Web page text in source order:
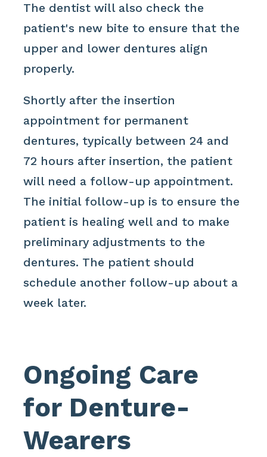
The dentist will also check the
patient's new bite to ensure that the
upper and lower dentures align
properly.
Shortly after the insertion
appointment for permanent
dentures, typically between 24 and
72 hours after insertion, the patient
will need a follow-up appointment.
The initial follow-up is to ensure the
patient is healing well and to make
preliminary adjustments to the
dentures. The patient should
schedule another follow-up about a
week later.
Ongoing Care
for Denture-
Wearers